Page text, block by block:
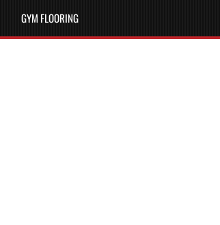
GYM FLOORING